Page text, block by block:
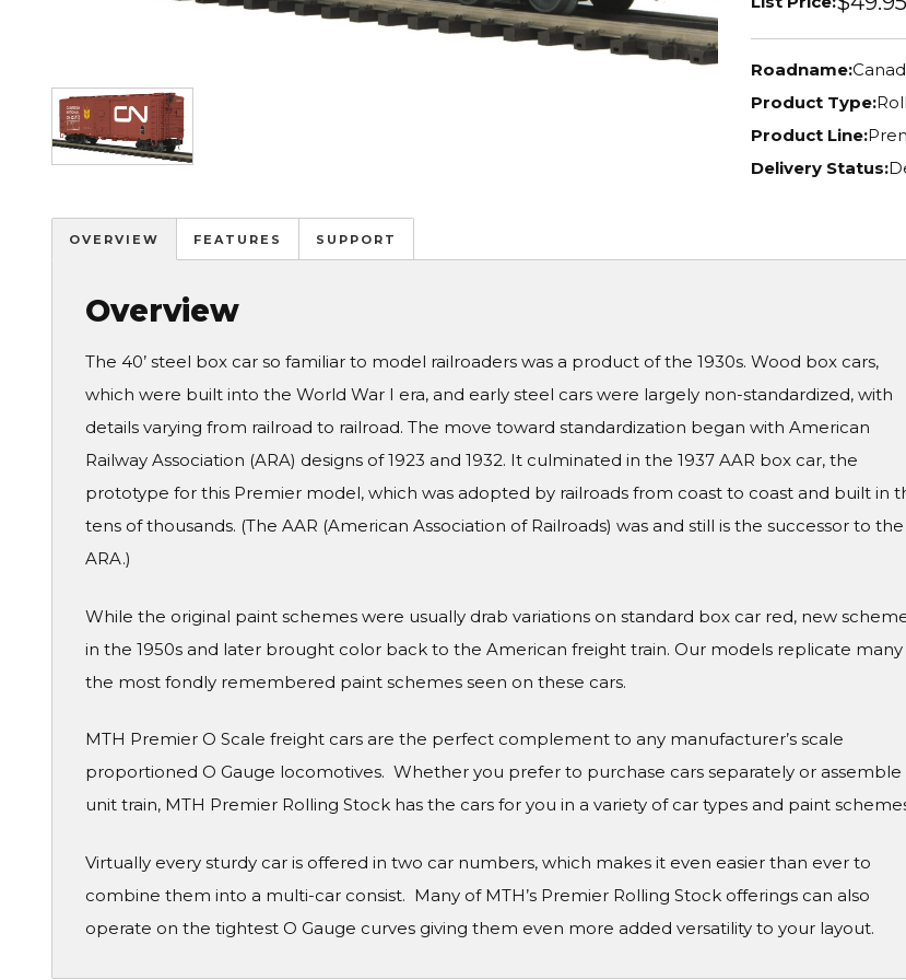
Image
Roadname:
Product Type:
Product Line:
Delivery Status:
OVERVIEW FEATURES SUPPORT
Overview
The 40’ steel box car so familiar to model railroaders was a product of the 1930s. Wood box cars,
which were built into the World War I era, and early steel cars were largely non-standardized, with
details varying from railroad to railroad. The move toward standardization began with American
Railway Association (ARA) designs of 1923 and 1932. It culminated in the 1937 AAR box car, the
prototype for this Premier model, which was adopted by railroads from coast to coast and built in
tens of thousands. (The AAR (American Association of Railroads) was and still is the successor to the
ARA.)
While the original paint schemes were usually drab variations on standard box car red, new
in the 1950s and later brought color back to the American freight train. Our models replicate
the most fondly remembered paint schemes seen on these cars.
MTH Premier O Scale freight cars are the perfect complement to any manufacturer’s scale
proportioned O Gauge locomotives. Whether you prefer to purchase cars separately or assemble
unit train, MTH Premier Rolling Stock has the cars for you in a variety of car types and paint
Virtually every sturdy car is offered in two car numbers, which makes it even easier than ever to
combine them into a multi-car consist. Many of MTH’s Premier Rolling Stock offerings can also
operate on the tightest O Gauge curves giving them even more added versatility to your layout.